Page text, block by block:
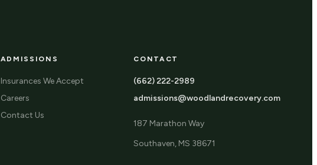
ADMISSIONS
Insurances We Accept
Careers
Contact Us
CONTACT
(662) 222-2989
admissions@woodlandrecovery.com
187 Marathon Way
Southaven, MS 38671